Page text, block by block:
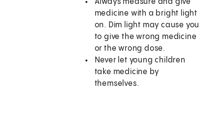
Always measure and give
medicine with a bright light
on. Dim light may cause you
to give the wrong medicine
or the wrong dose.
Never let young children
take medicine by
themselves.